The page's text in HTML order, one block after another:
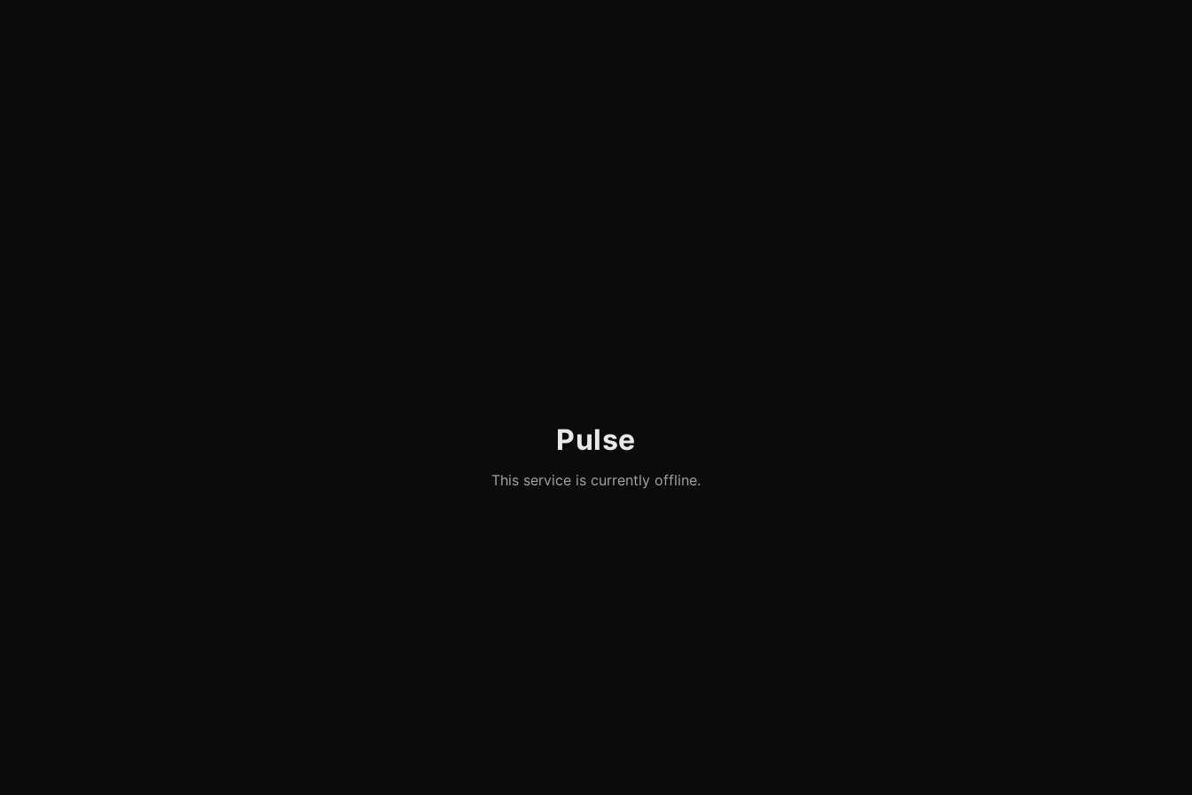
Pulse
This service is currently offline.